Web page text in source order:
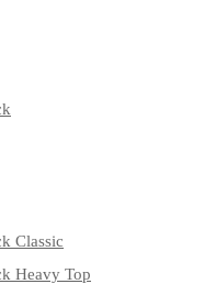
Classic
Heavy Top